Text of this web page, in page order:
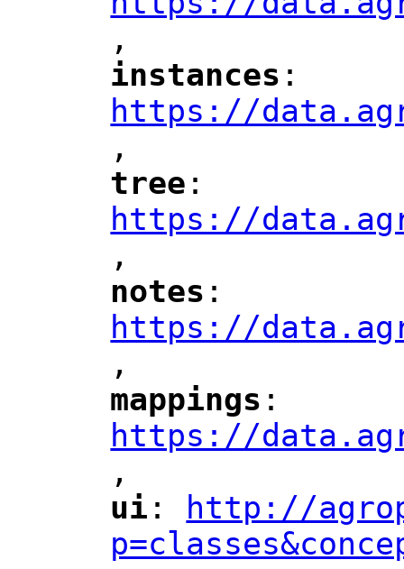
",
"
instances ":
https://
",
"
tree ":
https://
",
notes ":
https://
",
mappings ":
https://
",
"
ui ":
http://